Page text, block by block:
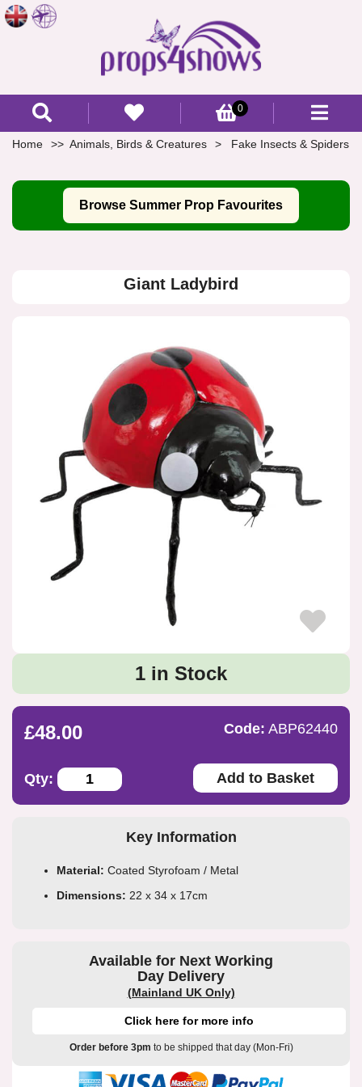
0
Home Animals, Birds & Creatures Fake Insects & Spiders
Browse Summer Prop Favourites
Giant Ladybird
1 in Stock
£48.00 Code: ABP62440
Qty: Add to Basket
Key Information
Material: Coated Styrofoam / Metal
Dimensions: 22 x 34 x 17cm
Available for Next Working
Day Delivery
(Mainland UK Only)
Click here for more info
Order before 3pm to be shipped that day (Mon-Fri)